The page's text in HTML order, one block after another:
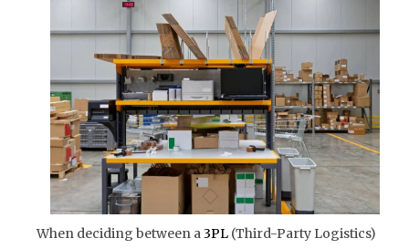
When deciding between a3PL (Third-Party Logistics)